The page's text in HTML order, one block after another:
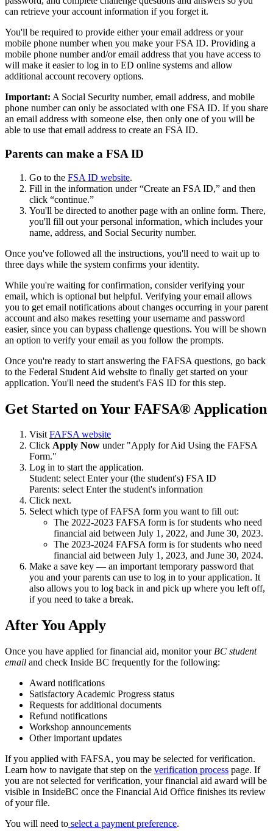
can retrieve your account information if you forget it.
You'll be required to provide either your email address or your
mobile phone number when you make your FSA ID. Providing a
mobile phone number and/or email address that you have access to
will make it easier to log in to ED online systems and allow
additional account recovery options.
Important: A Social Security number, email address, and mobile
phone number can only be associated with one FSA ID. If you share
an email address with someone else, then only one of you will be
able to use that email address to create an FSA ID.
Parents can make a FSA ID
Go to the FSA ID website.
Fill in the information under “Create an FSA ID,” and then
click “continue.”
You'll be directed to another page with an online form. There,
you'll fill out your personal information, which includes your
name, address, and Social Security number.
Once you've followed all the instructions, you'll need to wait up to
three days while the system confirms your identity.
While you're waiting for confirmation, consider verifying your
email, which is optional but helpful. Verifying your email allows
you to get email notifications about changes occurring in your parent
account and also makes resetting your username and password
easier, since you can bypass challenge questions. You will be shown
an option to verify your email as you follow the prompts.
Once you're ready to start answering the FAFSA questions, go back
to the Federal Student Aid website to finally get started on your
application. You'll need the student's FAS ID for this step.
Get Started on Your FAFSA® Application
VisitFAFSA website
Click Apply Now under "Apply for Aid Using the FAFSA
Form."
Log in to start the application.
Student: select Enter your (the student's) FSA ID
Parents: select Enter the student's information
Click next.
Select which type of FAFSA form you want to fill out:
The 2022-2023 FAFSA form is for students who need
financial aid between July 1, 2022, and June 30, 2023.
The 2023-2024 FAFSA form is for students who need
financial aid between July 1, 2023, and June 30, 2024.
Make a save key — an important temporary password that
you and your parents can use to log in to your application. It
also allows you to log back in and pick up where you left off,
if you need to take a break.
After You Apply
Once you have applied for financial aid, monitor yourBC student
email and check Inside BC frequently for the following:
Award notifications
Satisfactory Academic Progress status
Requests for additional documents
Refund notifications
Workshop announcements
Other important updates
If you applied with FAFSA, you may be selected for verification.
Learn how to navigate that step on the verification process page. If
you are not selected for verification, your financial aid award will be
visible in InsideBC once the Financial Aid Office finishes its review
of your file.
You will need to select a payment preference.